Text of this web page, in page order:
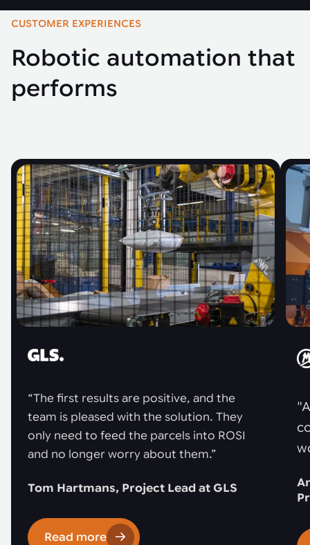
CUSTOMER EXPERIENCES
Robotic automation that
performs
“The first results are positive, and the
team is pleased with the solution. They
only need to feed the parcels into ROSI
and no longer worry about them.”
Tom Hartmans, Project Lead at GLS
Read more